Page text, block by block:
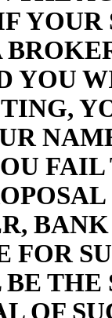
YOU
FAIL
FOR
THE
OF